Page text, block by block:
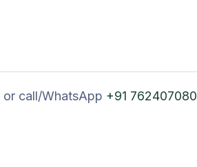
or call/WhatsApp +91